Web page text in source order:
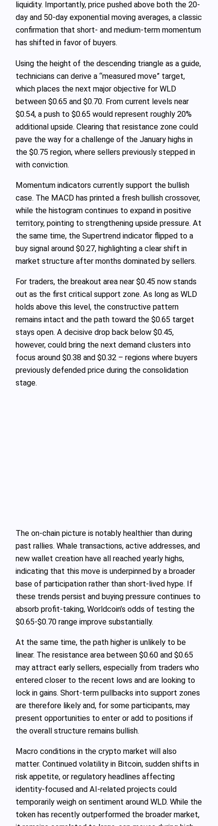
liquidity. Importantly, price pushed above both the 20-
day and 50-day exponential moving averages, a classic
confirmation that short- and medium-term momentum
has shifted in favor of buyers.
Using the height of the descending triangle as a guide,
technicians can derive a “measured move” target,
which places the next major objective for WLD
between $0.65 and $0.70. From current levels near
$0.54, a push to $0.65 would represent roughly 20%
additional upside. Clearing that resistance zone could
pave the way for a challenge of the January highs in
the $0.75 region, where sellers previously stepped in
with conviction.
Momentum indicators currently support the bullish
case. The MACD has printed a fresh bullish crossover,
while the histogram continues to expand in positive
territory, pointing to strengthening upside pressure. At
the same time, the Supertrend indicator flipped to a
buy signal around $0.27, highlighting a clear shift in
market structure after months dominated by sellers.
For traders, the breakout area near $0.45 now stands
out as the first critical support zone. As long as WLD
holds above this level, the constructive pattern
remains intact and the path toward the $0.65 target
stays open. A decisive drop back below $0.45,
however, could bring the next demand clusters into
focus around $0.38 and $0.32 – regions where buyers
previously defended price during the consolidation
stage.
The on-chain picture is notably healthier than during
past rallies. Whale transactions, active addresses, and
new wallet creation have all reached yearly highs,
indicating that this move is underpinned by a broader
base of participation rather than short-lived hype. If
these trends persist and buying pressure continues to
absorb profit-taking, Worldcoin’s odds of testing the
$0.65-$0.70 range improve substantially.
At the same time, the path higher is unlikely to be
linear. The resistance area between $0.60 and $0.65
may attract early sellers, especially from traders who
entered closer to the recent lows and are looking to
lock in gains. Short-term pullbacks into support zones
are therefore likely and, for some participants, may
present opportunities to enter or add to positions if
the overall structure remains bullish.
Macro conditions in the crypto market will also
matter. Continued volatility in Bitcoin, sudden shifts in
risk appetite, or regulatory headlines affecting
identity-focused and AI-related projects could
temporarily weigh on sentiment around WLD. While the
token has recently outperformed the broader market,